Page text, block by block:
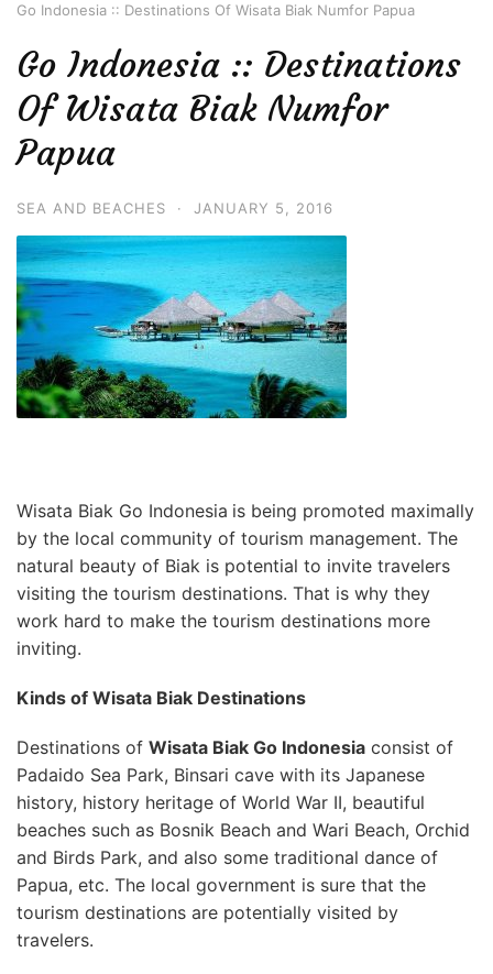
Go Indonesia :: Destinations Of Wisata Biak Numfor Papua
Go Indonesia :: Destinations
Of Wisata Biak Numfor
Papua
SEA AND BEACHES · JANUARY 5, 2016
Wisata Biak Go Indonesia is being promoted maximally
by the local community of tourism management. The
natural beauty of Biak is potential to invite travelers
visiting the tourism destinations. That is why they
work hard to make the tourism destinations more
inviting.
Kinds of Wisata Biak Destinations
Destinations of Wisata Biak Go Indonesia consist of
Padaido Sea Park, Binsari cave with its Japanese
history, history heritage of World War II, beautiful
beaches such as Bosnik Beach and Wari Beach, Orchid
and Birds Park, and also some traditional dance of
Papua, etc. The local government is sure that the
tourism destinations are potentially visited by
travelers.